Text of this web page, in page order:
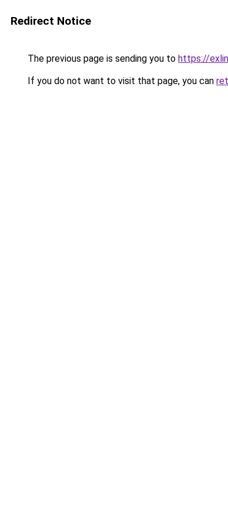
Redirect Notice
The previous page is sending you to https://
If you do not want to visit that page, you can